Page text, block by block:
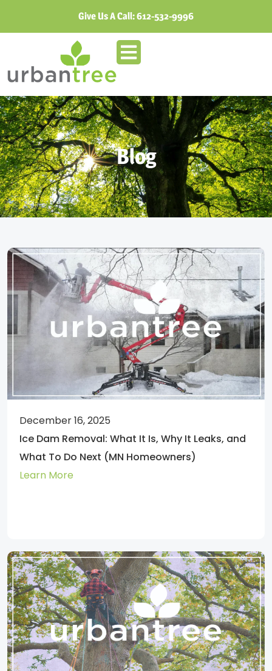
Give Us A Call:612-532-9996
Blog
December 16, 2025
Ice Dam Removal: What It Is, Why It Leaks, and
What To Do Next (MN Homeowners)
Learn More